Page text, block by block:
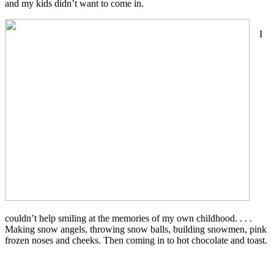
and my kids didn’t want to come in.
I
couldn’t help smiling at the memories of my own childhood. . . .
Making snow angels, throwing snow balls, building snowmen, pink
frozen noses and cheeks. Then coming in to hot chocolate and toast.